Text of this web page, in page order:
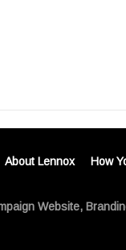
About Lennox How
Website,